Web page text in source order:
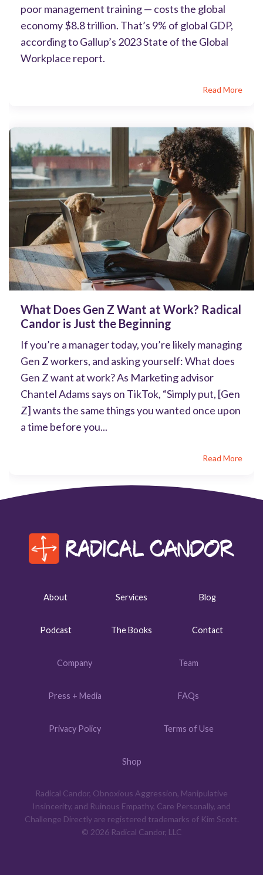
poor management training — costs the global
economy $8.8 trillion. That’s 9% of global GDP,
according to Gallup’s 2023 State of the Global
Workplace report.
Read More
What Does Gen Z Want at Work? Radical
Candor is Just the Beginning
If you’re a manager today, you’re likely managing
Gen Z workers, and asking yourself: What does
Gen Z want at work? As Marketing advisor
Chantel Adams says on TikTok, “Simply put, [Gen
Z] wants the same things you wanted once upon
a time before you...
Read More
About Services Blog
Podcast The Books Contact
Company Team
Press + Media FAQs
Privacy Policy Terms of Use
Shop
Radical Candor, Obnoxious Aggression, Manipulative
Insincerity, and Ruinous Empathy, Care Personally, and
Challenge Directly are registered trademarks of Kim Scott.
© 2026 Radical Candor, LLC